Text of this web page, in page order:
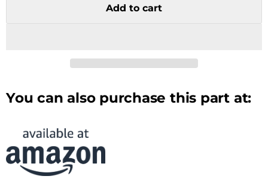
Add to cart
You can also purchase this part at: